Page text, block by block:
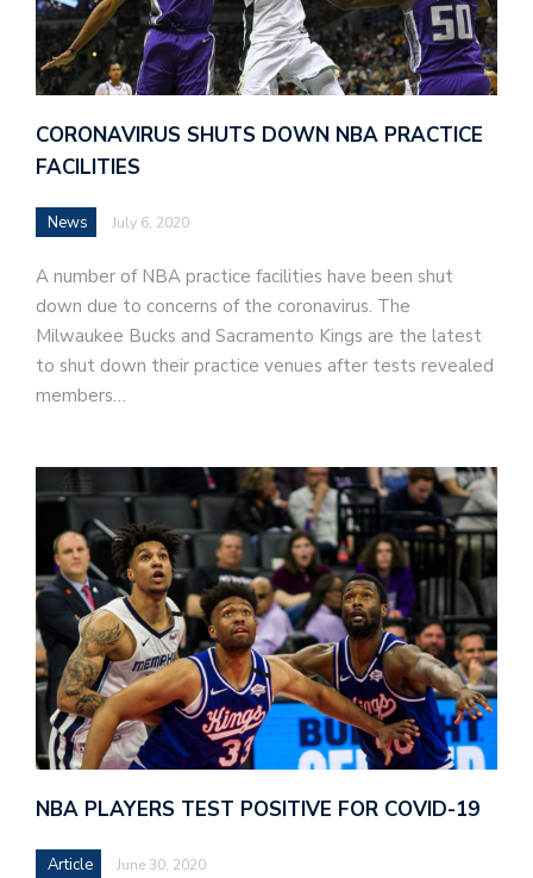
CORONAVIRUS SHUTS DOWN NBA PRACTICE
FACILITIES
News July 6, 2020
A number of NBA practice facilities have been shut
down due to concerns of the coronavirus. The
Milwaukee Bucks and Sacramento Kings are the latest
to shut down their practice venues after tests revealed
members…
NBA PLAYERS TEST POSITIVE FOR COVID-19
Article June 30, 2020